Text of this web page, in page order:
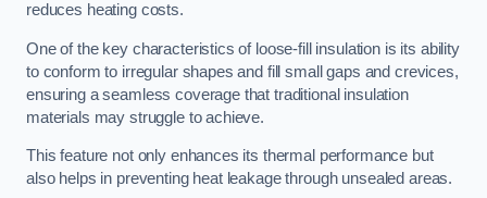
reduces heating costs.
One of the key characteristics of loose-fill insulation is its ability
to conform to irregular shapes and fill small gaps and crevices,
ensuring a seamless coverage that traditional insulation
materials may struggle to achieve.
This feature not only enhances its thermal performance but
also helps in preventing heat leakage through unsealed areas.